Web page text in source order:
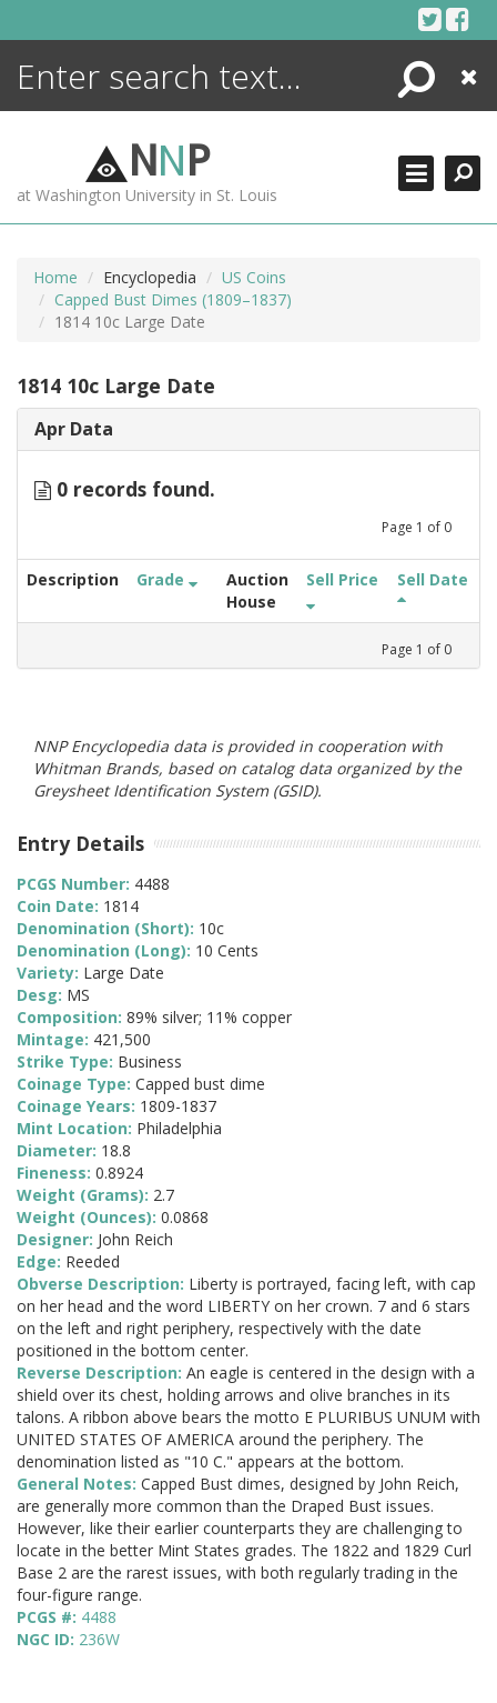
Search
Close
NNP
at Washington University in St. Louis
Home Encyclopedia
US Coins
Capped Bust Dimes (1809–1837)
1814 10c Large Date
1814 10c Large Date
Apr Data
0 records found.
Page 1 of 0
Description Grade
Auction
House
Sell Price Sell Date
Page 1 of 0
NNP Encyclopedia data is provided in cooperation with
Whitman Brands, based on catalog data organized by the
Greysheet Identification System (GSID).
Entry Details
PCGS Number: 4488
Coin Date: 1814
Denomination (Short): 10c
Denomination (Long): 10 Cents
Variety: Large Date
Desg: MS
Composition: 89% silver; 11% copper
Mintage: 421,500
Strike Type: Business
Coinage Type: Capped bust dime
Coinage Years: 1809-1837
Mint Location: Philadelphia
Diameter: 18.8
Fineness: 0.8924
Weight (Grams): 2.7
Weight (Ounces): 0.0868
Designer: John Reich
Edge: Reeded
Obverse Description: Liberty is portrayed, facing left, with cap
on her head and the word LIBERTY on her crown. 7 and 6 stars
on the left and right periphery, respectively with the date
positioned in the bottom center.
Reverse Description: An eagle is centered in the design with a
shield over its chest, holding arrows and olive branches in its
talons. A ribbon above bears the motto E PLURIBUS UNUM with
UNITED STATES OF AMERICA around the periphery. The
denomination listed as "10 C." appears at the bottom.
General Notes: Capped Bust dimes, designed by John Reich,
are generally more common than the Draped Bust issues.
However, like their earlier counterparts they are challenging to
locate in the better Mint States grades. The 1822 and 1829 Curl
Base 2 are the rarest issues, with both regularly trading in the
four-figure range.
PCGS #: 4488
NGC ID: 236W
ENCYCLOPEDIA
MORE +
ADVANCED SEARCHING